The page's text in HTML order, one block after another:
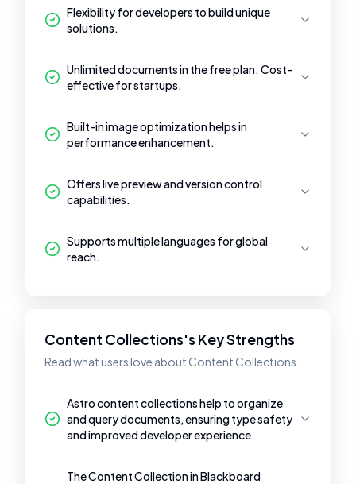
Flexibility for developers to build unique
solutions.
Unlimited documents in the free plan. Cost-
effective for startups.
Built-in image optimization helps in
performance enhancement.
Offers live preview and version control
capabilities.
Supports multiple languages for global
reach.
Content Collections's Key Strengths
Read what users love about Content Collections.
Astro content collections help to organize
and query documents, ensuring type safety
and improved developer experience.
The Content Collection in Blackboard